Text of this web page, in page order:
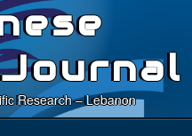
Research – Lebanon